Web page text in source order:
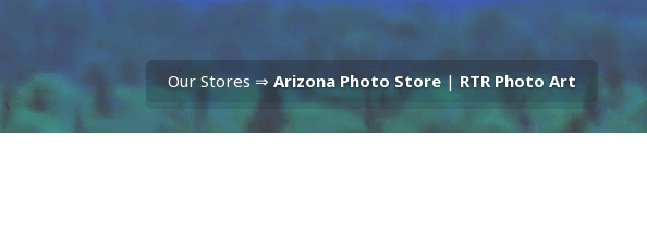
Our Stores ⇒Arizona Photo Store| RTR Photo Art